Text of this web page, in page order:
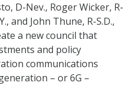
D-Nev., Roger Wicker, R-
and John Thune, R-S.D.,
a new council that
and policy
communications
– or 6G –